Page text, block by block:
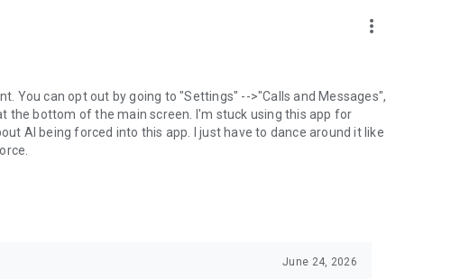
more_vert
You can opt out by going to "Settings" -->"Calls and Messages",
the bottom of the main screen. I'm stuck using this app for
AI being forced into this app. I just have to dance around it like
June 24, 2026